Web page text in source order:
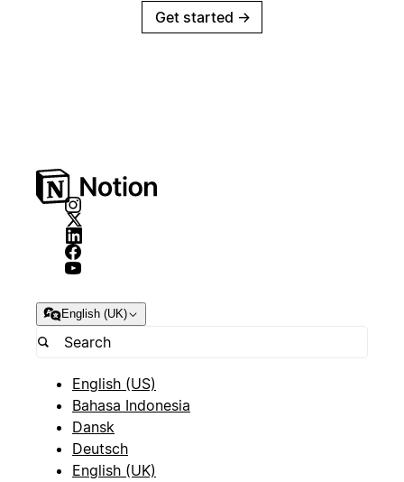
Get started →
English (UK)
English (US)
Bahasa Indonesia
Dansk
Deutsch
English (UK)